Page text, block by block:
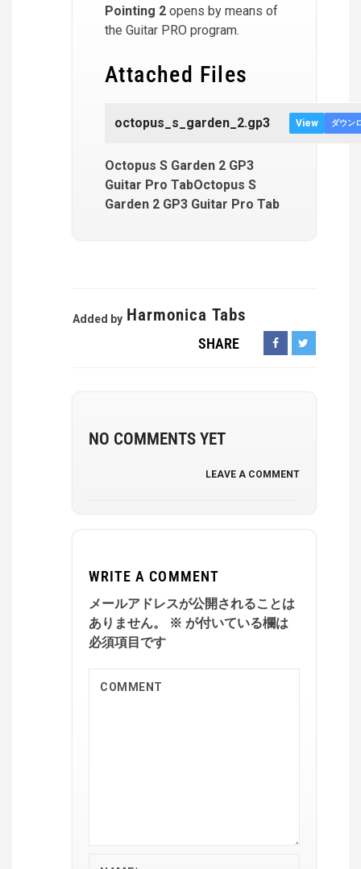
Pointing 2 opens by means of
the Guitar PRO program.
Attached Files
octopus_s_garden_2.gp3 View ダウン
Octopus S Garden 2 GP3
Guitar Pro TabOctopus S
Garden 2 GP3 Guitar Pro Tab
Added by Harmonica Tabs
SHARE
NO COMMENTS YET
LEAVE A COMMENT
WRITE A COMMENT
メールアドレスが公開されることは
ありません。
※ が付いている欄は
必須項目です